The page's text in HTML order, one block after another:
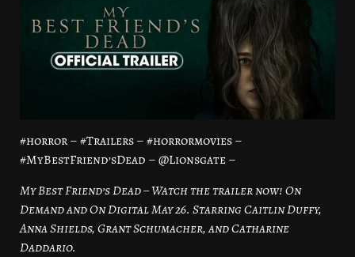
#horror – #Trailers – #horrormovies –
#MyBestFriend’sDead – @Lionsgate –
My Best Friend’s Dead – Watch the trailer now! On
Demand and On Digital May 26. Starring Caitlin Duffy,
Anna Shields, Grant Schumacher, and Catharine
Daddario.